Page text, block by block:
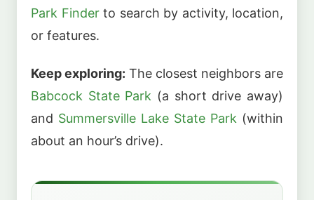
Park Finderto search by activity, location,
or features.
Keep exploring: The closest neighbors are
Babcock State Park (a short drive away)
and Summersville Lake State Park (within
about an hour’s drive).